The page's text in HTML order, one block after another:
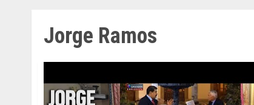
Jorge Ramos